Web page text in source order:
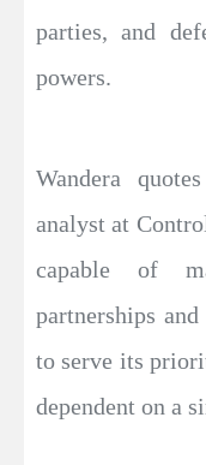
parties, and
powers.
Wandera
analyst at
capable of
partnerships
to serve its
dependent on a